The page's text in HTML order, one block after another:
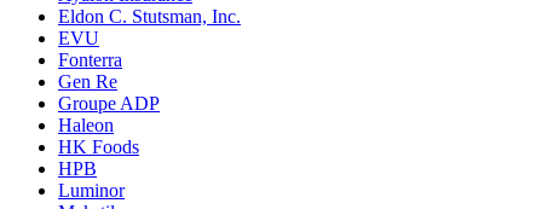
Eldon C. Stutsman, Inc.
EVU
Fonterra
Gen Re
Groupe ADP
Haleon
HK Foods
HPB
Luminor